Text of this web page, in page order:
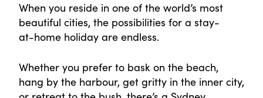
When you reside in one of the world’s most
beautiful cities, the possibilities for a stay-
at-home holiday are endless.
Whether you prefer to bask on the beach,
hang by the harbour, get gritty in the inner city,